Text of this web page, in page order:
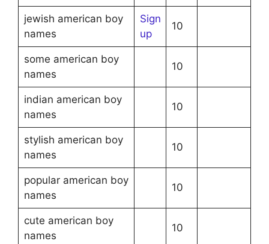
jewish american boy
names
Sign
up
10
some american boy
names
10
indian american boy
names
10
stylish american boy
names
10
popular american boy
names
10
cute american boy
names
10